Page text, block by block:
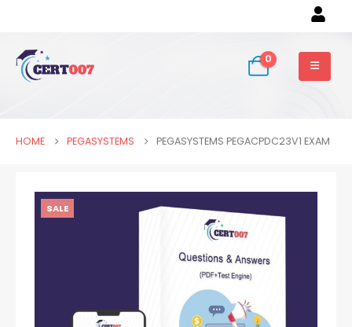
0
HOME PEGASYSTEMS PEGASYSTEMS PEGACPDC23V1 EXAM
SALE